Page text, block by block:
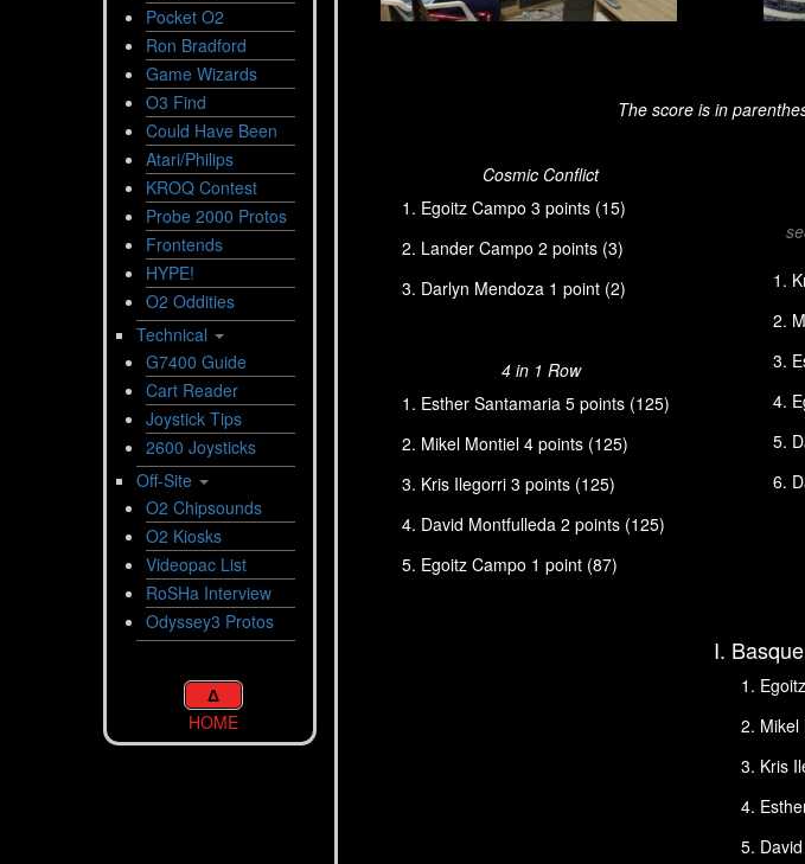
Pocket O2
Ron Bradford
Game Wizards
O3 Find
Could Have Been
Atari/Philips
KROQ Contest
Probe 2000 Protos
Frontends
HYPE!
O2 Oddities
Technical
G7400 Guide
Cart Reader
Joystick Tips
2600 Joysticks
Off-Site
O2 Chipsounds
O2 Kiosks
Videopac List
RoSHa Interview
Odyssey3 Protos
Δ
HOME
The score is in
Cosmic Conflict
Egoitz Campo 3 points (15)
Lander Campo 2 points (3)
Darlyn Mendoza 1 point (2)
4 in 1 Row
Esther Santamaria 5 points (125)
Mikel Montiel 4 points (125)
Kris Ilegorri 3 points (125)
David Montfulleda 2 points (125)
Egoitz Campo 1 point (87)
I.
Mikel
Kris